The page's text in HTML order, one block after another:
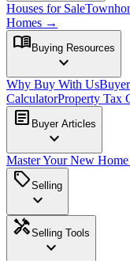
Houses for Sale
Homes →
menu_book Buying Resources
expand_more
Why Buy With Us
CalculatorProperty Tax
article Buyer Articles
expand_more
Master Your New
sellSelling
expand_more
handymanSelling Tools
expand_more